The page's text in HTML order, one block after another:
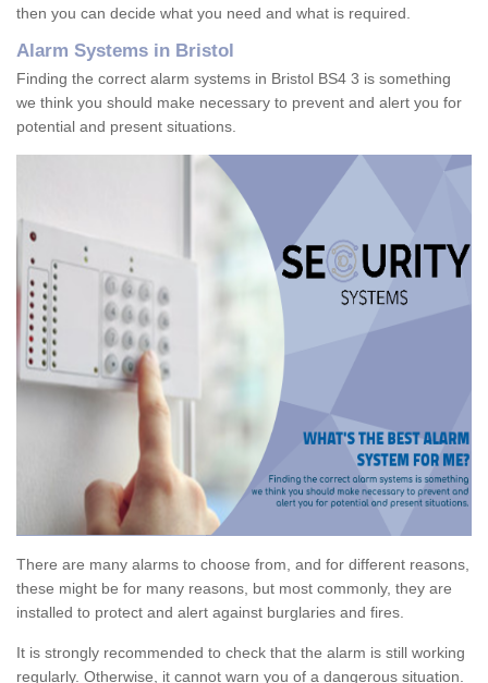
then you can decide what you need and what is required.
Alarm Systems in Bristol
Finding the correct alarm systems in Bristol BS4 3 is something
we think you should make necessary to prevent and alert you for
potential and present situations.
There are many alarms to choose from, and for different reasons,
these might be for many reasons, but most commonly, they are
installed to protect and alert against burglaries and fires.
It is strongly recommended to check that the alarm is still working
regularly. Otherwise, it cannot warn you of a dangerous situation.